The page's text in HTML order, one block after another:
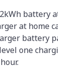
battery
at home
battery
one